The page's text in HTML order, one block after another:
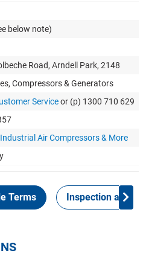
below note)
Road, Arndell Park, 2148
Compressors & Generators
Serviceor (p) 1300 710 629
Air Compressors & More
Terms Inspection and